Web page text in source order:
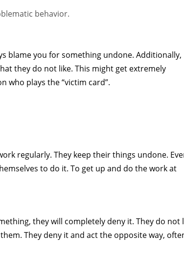
behavior.
blame you for something undone. Additionally,
they do not like. This might get extremely
who plays the “victim card”.
regularly. They keep their things undone.
to do it. To get up and do the work at
they will completely deny it. They do not
They deny it and act the opposite way,